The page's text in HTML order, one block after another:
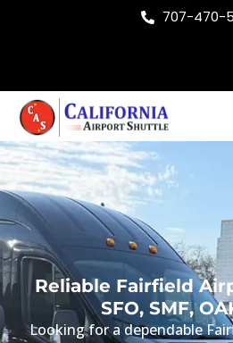
707-470-
Reliable Fairfield
SFO, SMF,
Looking for a dependable